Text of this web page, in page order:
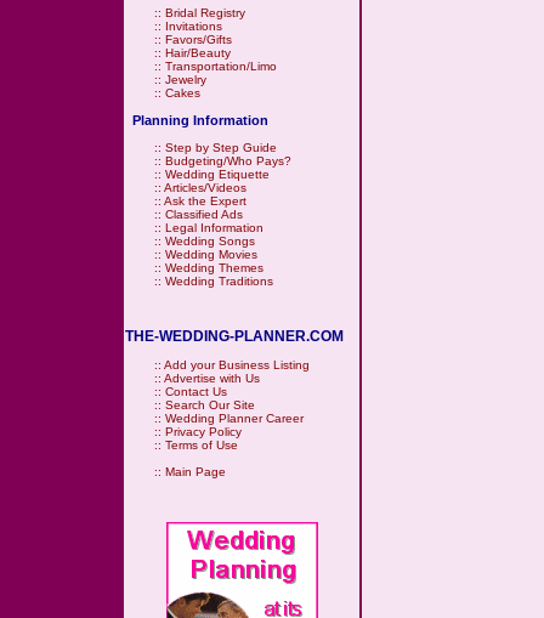
:: Bridal Registry
:: Invitations
:: Favors/Gifts
:: Hair/Beauty
:: Transportation/Limo
:: Jewelry
:: Cakes
Planning Information
:: Step by Step Guide
:: Budgeting/Who Pays?
:: Wedding Etiquette
:: Articles/Videos
:: Ask the Expert
:: Classified Ads
:: Legal Information
:: Wedding Songs
:: Wedding Movies
:: Wedding Themes
:: Wedding Traditions
THE-WEDDING-PLANNER.COM
:: Add your Business Listing
:: Advertise with Us
:: Contact Us
:: Search Our Site
:: Wedding Planner Career
:: Privacy Policy
:: Terms of Use
:: Main Page